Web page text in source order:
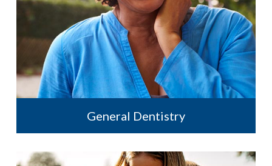
General Dentistry